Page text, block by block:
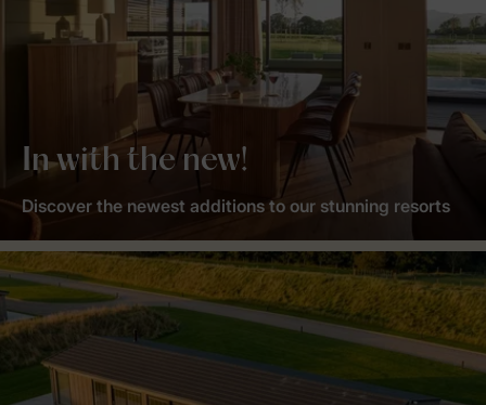
In with the new!
Discover the newest additions to our stunning resorts